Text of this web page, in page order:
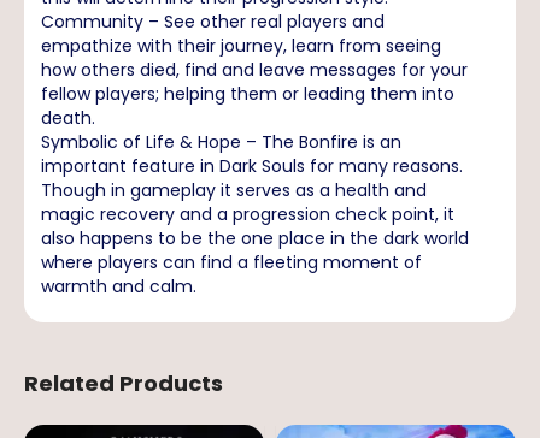
Community – See other real players and
empathize with their journey, learn from seeing
how others died, find and leave messages for your
fellow players; helping them or leading them into
death.
Symbolic of Life & Hope – The Bonfire is an
important feature in Dark Souls for many reasons.
Though in gameplay it serves as a health and
magic recovery and a progression check point, it
also happens to be the one place in the dark world
where players can find a fleeting moment of
warmth and calm.
Related Products